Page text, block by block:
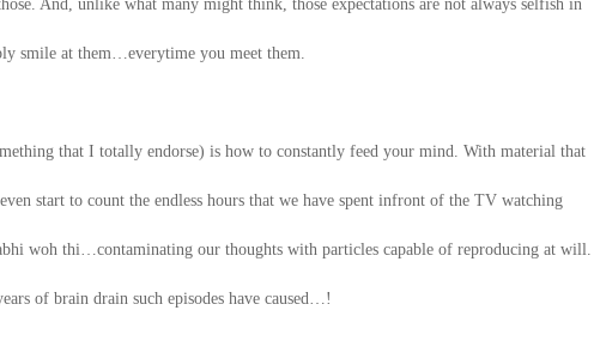
And, unlike what many might think, those expectations are not always selfish in
smile at them…everytime you meet them.
that I totally endorse) is how to constantly feed your mind. With material that
start to count the endless hours that we have spent infront of the TV watching
woh thi…contaminating our thoughts with particles capable of reproducing at will.
of brain drain such episodes have caused…!